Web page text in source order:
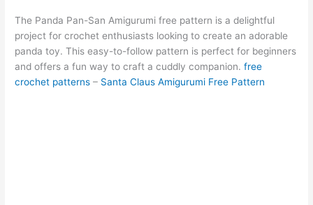
e
b
o
o
s
A
p
p
e
st
gr
a
m
s
e
n
g
g
er
l
di
t
k
e
dI
m
bl
r
lo
o
k.
o
p
y
Li
ar
e
The Panda Pan-San Amigurumi free pattern is a delightful
project for crochet enthusiasts looking to create an adorable
panda toy. This easy-to-follow pattern is perfect for beginners
and offers a fun way to craft a cuddly companion.free
crochet patterns – Santa Claus Amigurumi Free Pattern